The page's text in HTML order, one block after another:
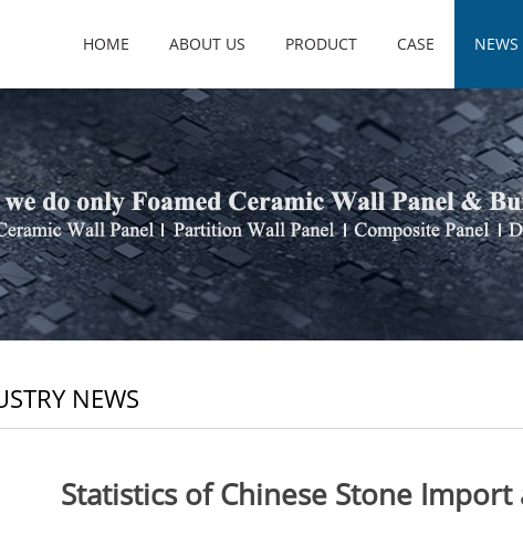
HOME ABOUT US PRODUCT CASE NEWS
NEWS
Statistics of Chinese Stone